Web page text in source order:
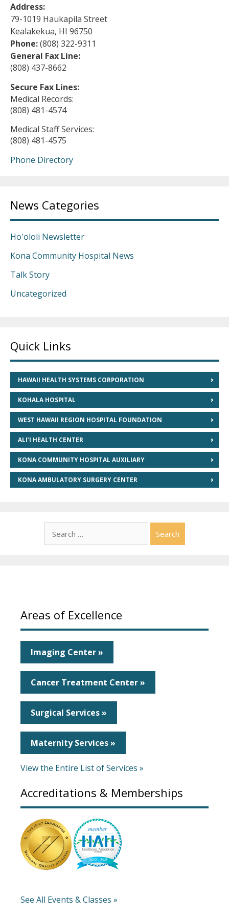
Address:
79-1019 Haukapila Street
Kealakekua, HI 96750
Phone:(808) 322-9311
General Fax Line:
(808) 437-8662
Secure Fax Lines:
Medical Records:
(808) 481-4574
Medical Staff Services:
(808) 481-4575
Phone Directory
News Categories
Ho'ololi Newsletter
Kona Community Hospital News
Talk Story
Uncategorized
Quick Links
HAWAII HEALTH SYSTEMS CORPORATION
KOHALA HOSPITAL
WEST HAWAII REGION HOSPITAL FOUNDATION
ALI’I HEALTH CENTER
KONA COMMUNITY HOSPITAL AUXILIARY
KONA AMBULATORY SURGERY CENTER
for:
Areas of Excellence
Imaging Center »
Cancer Treatment Center »
Surgical Services »
Maternity Services »
View the Entire List of Services »
Accreditations & Memberships
See All Events & Classes »